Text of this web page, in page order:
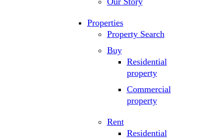
Properties
Property Search
Buy
Residential
property
Commercial
property
Rent
Residential